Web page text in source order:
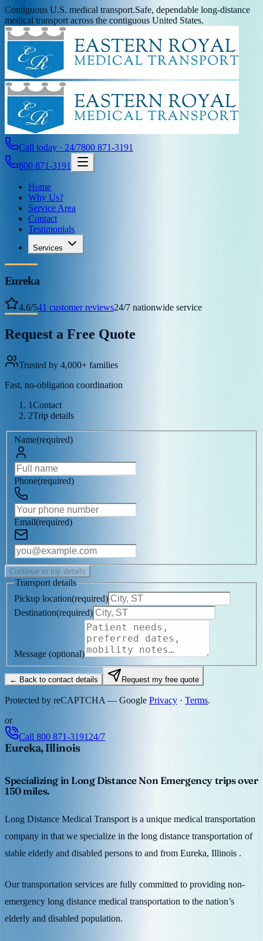
Contiguous U.S. medical transport.Safe, dependable long-distance
medical transport across the contiguous United States.
Call today · 24/7800 871-3191
800 871-3191
Home
Why Us?
Service Area
Contact
Testimonials
Services
Eureka
4.6/541 customer reviews24/7 nationwide service
Request a Free Quote
Trusted by 4,000+ families
Fast, no-obligation coordination
1Contact
2Trip details
Name(required)
Phone(required)
Email(required)
Continue to trip details
Transport details
Pickup location(required)
Destination(required)
Message (optional)
← Back to contact details Request my free quote
Protected by reCAPTCHA — Google Privacy · Terms.
or
Call 800 871-3191 24/7
Eureka, Illinois
Specializing in Long Distance Non Emergency trips over
150 miles.
Long Distance Medical Transport is a unique medical transportation
company in that we specialize in the long distance transportation of
stable elderly and disabled persons to and from Eureka, Illinois .
Our transportation services are fully committed to providing non-
emergency long distance medical transportation to the nation’s
elderly and disabled population.